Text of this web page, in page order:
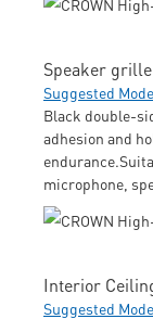
Speaker
Suggested
Black double-
adhesion and
microphone,
Interior
Suggested